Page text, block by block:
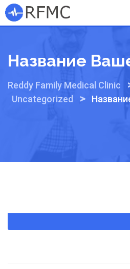
Skip
to
Название
Reddy Family Medical Clinic
Uncategorized >